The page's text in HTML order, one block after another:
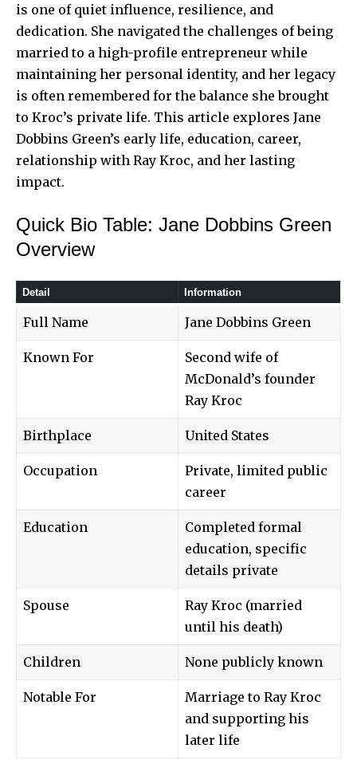
is one of quiet influence, resilience, and
dedication. She navigated the challenges of being
married to a high-profile entrepreneur while
maintaining her personal identity, and her legacy
is often remembered for the balance she brought
to Kroc’s private life. This article explores Jane
Dobbins Green’s early life, education, career,
relationship with Ray Kroc, and her lasting
impact.
Quick Bio Table: Jane Dobbins Green
Overview
Detail Information
Full Name Jane Dobbins Green
Known For
Second wife of
McDonald’s founder
Ray Kroc
Birthplace United States
Occupation
Private, limited public
career
Education
Completed formal
education, specific
details private
Spouse
Ray Kroc (married
until his death)
Children None publicly known
Notable For
Marriage to Ray Kroc
and supporting his
later life